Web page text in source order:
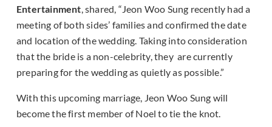
Entertainment, shared, “Jeon Woo Sung recently had a
meeting of both sides’ families and confirmed the date
and location of the wedding. Taking into consideration
that the bride is a non-celebrity, they are currently
preparing for the wedding as quietly as possible.”
With this upcoming marriage, Jeon Woo Sung will
become the first member of Noel to tie the knot.